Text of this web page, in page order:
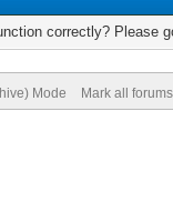
correctly? Please
Mode Mark all